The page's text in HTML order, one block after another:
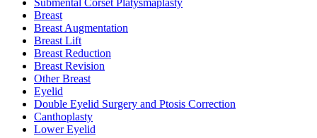
Breast
Breast Augmentation
Breast Lift
Breast Reduction
Breast Revision
Other Breast
Eyelid
Double Eyelid Surgery and Ptosis Correction
Canthoplasty
Lower Eyelid